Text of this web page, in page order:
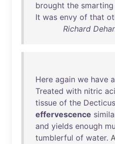
brought the smarting
It was envy of that
Richard
Here again we have
Treated with nitric
tissue of the Decticus
effervescence
and yields enough
tumblerful of water.